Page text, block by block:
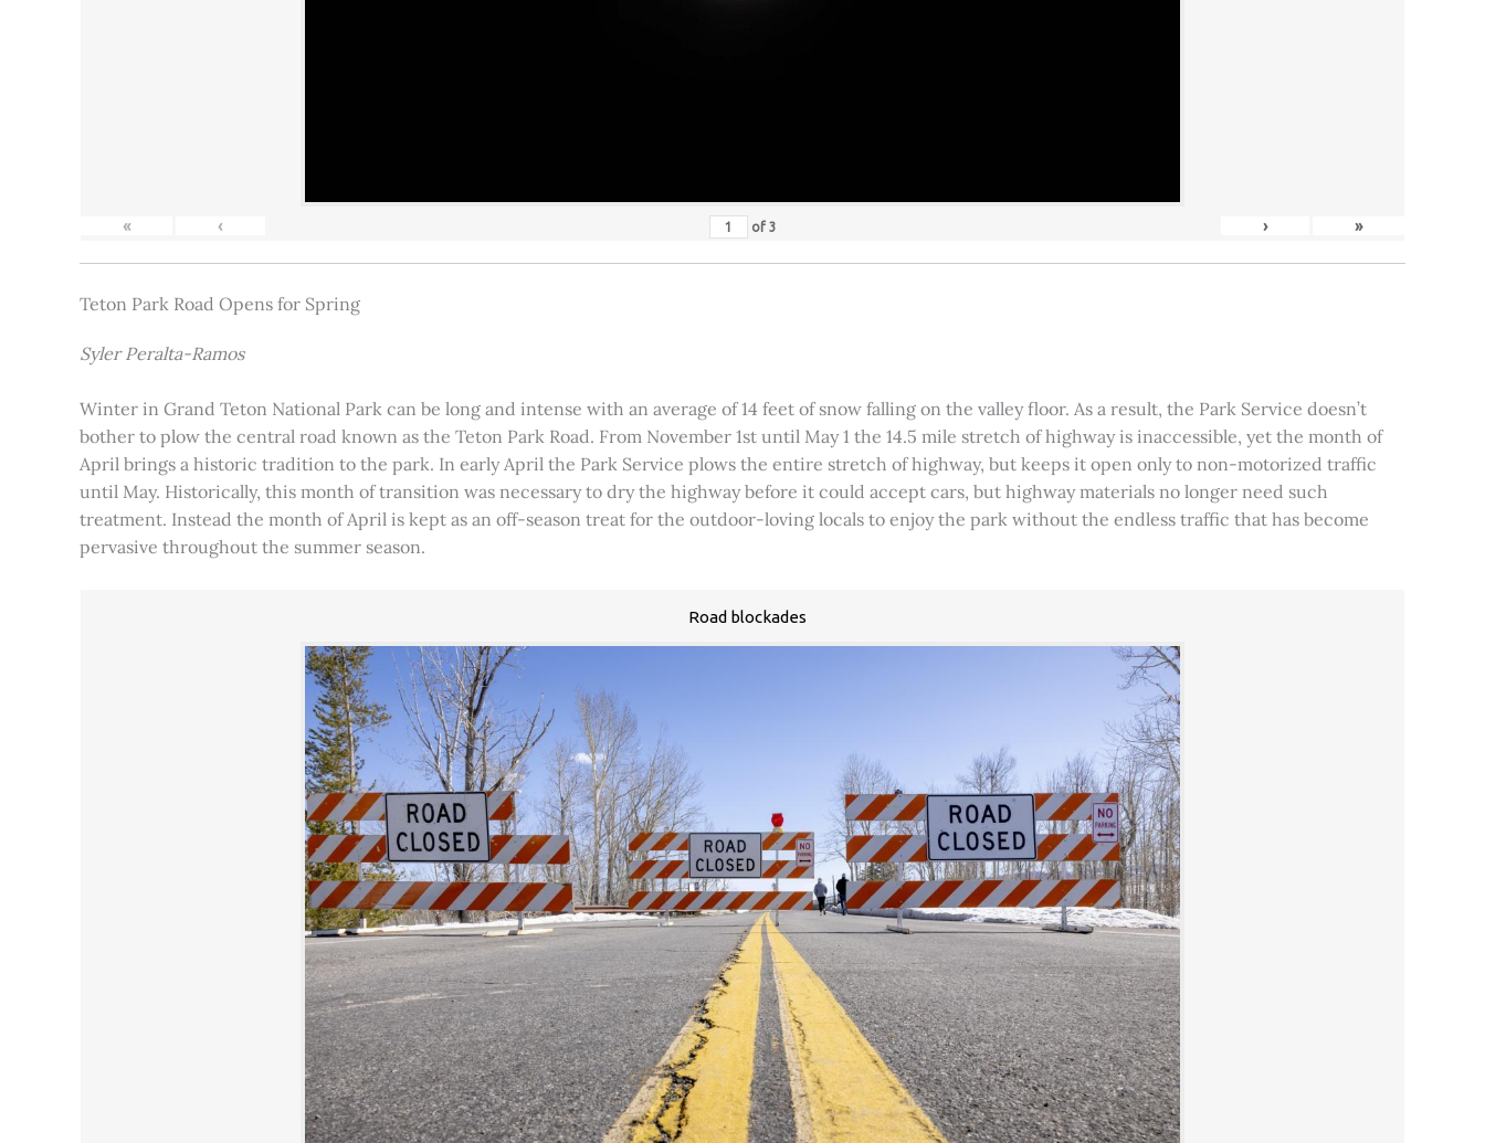
« ‹ of 3 › »
Teton Park Road Opens for Spring
Syler Peralta-Ramos
Winter in Grand Teton National Park can be long and intense with an average of 14 feet of snow falling on the valley floor. As a result, the Park Service doesn’t
bother to plow the central road known as the Teton Park Road. From November 1st until May 1 the 14.5 mile stretch of highway is inaccessible, yet the month of
April brings a historic tradition to the park. In early April the Park Service plows the entire stretch of highway, but keeps it open only to non-motorized traffic
until May. Historically, this month of transition was necessary to dry the highway before it could accept cars, but highway materials no longer need such
treatment. Instead the month of April is kept as an off-season treat for the outdoor-loving locals to enjoy the park without the endless traffic that has become
pervasive throughout the summer season.
Road blockades